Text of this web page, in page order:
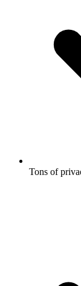
Tons of